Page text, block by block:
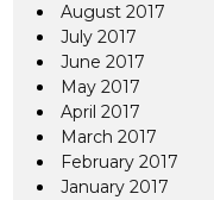
August 2017
July 2017
June 2017
May 2017
April 2017
March 2017
February 2017
January 2017